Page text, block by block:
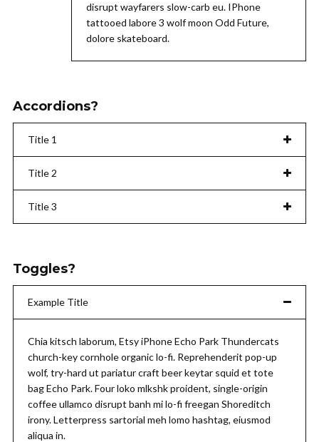
disrupt wayfarers slow-carb eu. IPhone
tattooed labore 3 wolf moon Odd Future,
dolore skateboard.
Accordions?
Title 1
Title 2
Title 3
Toggles?
Example Title
Chia kitsch laborum, Etsy iPhone Echo Park Thundercats
church-key cornhole organic lo-fi. Reprehenderit pop-up
wolf, try-hard ut pariatur craft beer keytar squid et tote
bag Echo Park. Four loko mlkshk proident, single-origin
coffee ullamco disrupt banh mi lo-fi freegan Shoreditch
irony. Letterpress sartorial meh lomo hashtag, eiusmod
aliqua in.